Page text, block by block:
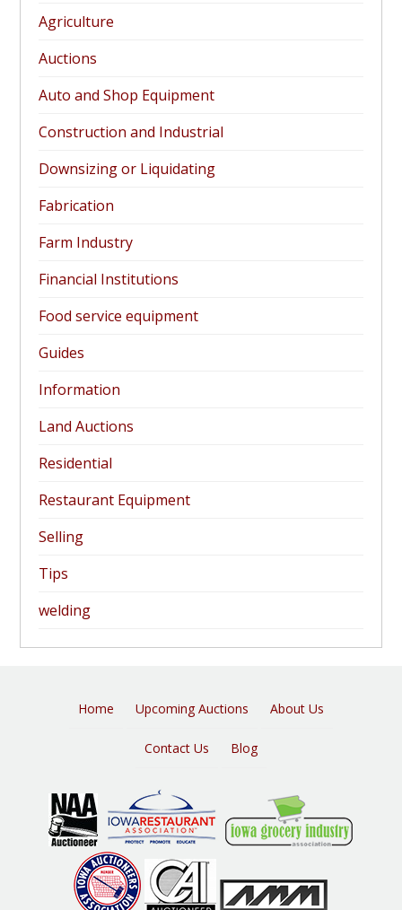
Agriculture
Auctions
Auto and Shop Equipment
Construction and Industrial
Downsizing or Liquidating
Fabrication
Farm Industry
Financial Institutions
Food service equipment
Guides
Information
Land Auctions
Residential
Restaurant Equipment
Selling
Tips
welding
Home Upcoming Auctions About Us
Contact Us Blog